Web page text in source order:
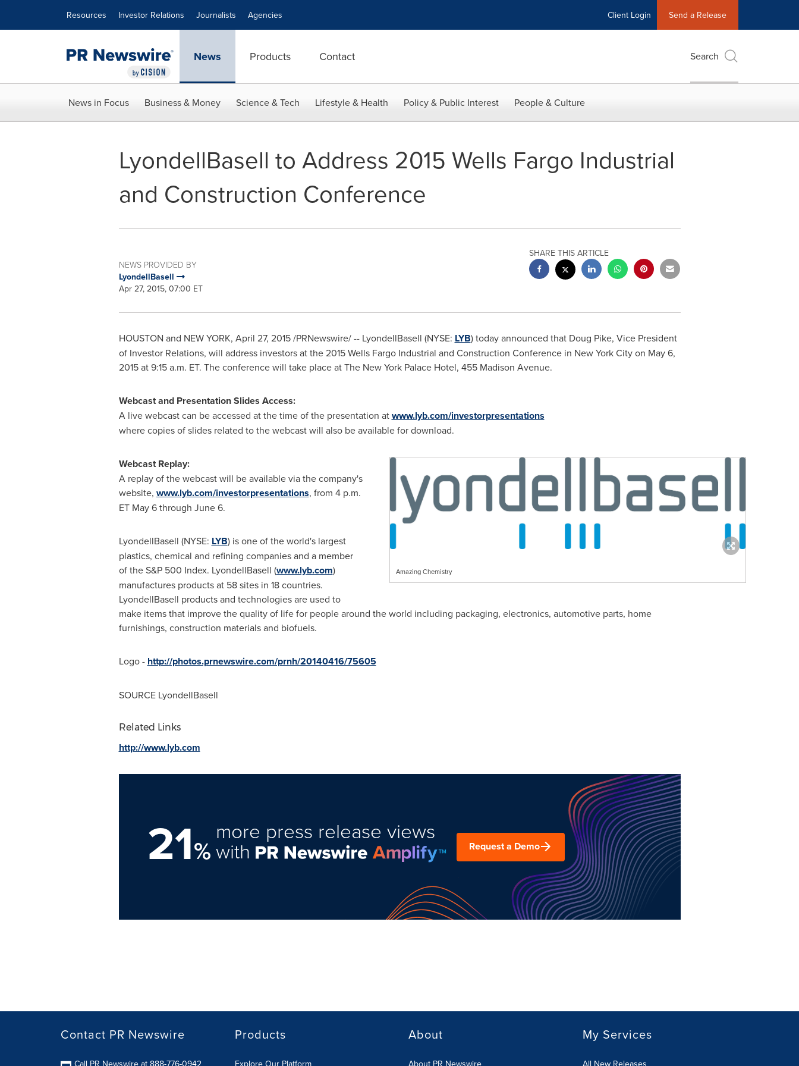
Resources Investor Relations Journalists Agencies Client Login Send a Release
News Products Contact Search
News in Focus Business & Money Science & Tech Lifestyle & Health Policy & Public Interest People & Culture
LyondellBasell to Address 2015 Wells Fargo Industrial
and Construction Conference
NEWS PROVIDED BY
LyondellBasell
Apr 27, 2015, 07:00 ET
SHARE THIS ARTICLE
HOUSTON and NEW YORK, April 27, 2015/PRNewswire/ -- LyondellBasell (NYSE: LYB) today announced that Doug Pike, Vice President
of Investor Relations, will address investors at the 2015 Wells Fargo Industrial and Construction Conference in New York Cityon May 6,
2015at9:15 a.m. ET. The conference will take place at The New York Palace Hotel, 455 Madison Avenue.
Webcast and Presentation Slides Access:
A live webcast can be accessed at the time of the presentation atwww.lyb.com/investorpresentations
where copies of slides related to the webcast will also be available for download.
Amazing Chemistry
Webcast Replay:
A replay of the webcast will be available via the company's
website, www.lyb.com/investorpresentations, from 4 p.m.
ET May 6 through June 6.
LyondellBasell (NYSE: LYB) is one of the world's largest
plastics, chemical and refining companies and a member
of the S&P 500 Index. LyondellBasell (www.lyb.com)
manufactures products at 58 sites in 18 countries.
LyondellBasell products and technologies are used to
make items that improve the quality of life for people around the world including packaging, electronics, automotive parts, home
furnishings, construction materials and biofuels.
Logo - http://photos.prnewswire.com/prnh/20140416/75605
SOURCE LyondellBasell
Related Links
http://www.lyb.com
21%
more press release views
with Request a Demo
Contact PR Newswire
Call PR Newswire at 888-776-0942
Products
Explore Our Platform
About
About PR Newswire
My Services
All New Releases